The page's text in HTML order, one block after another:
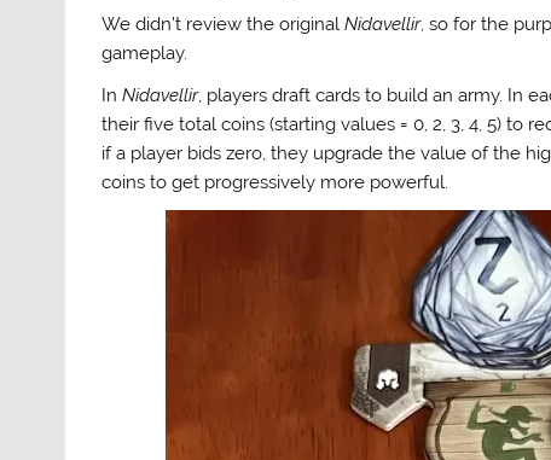
We didn’t review the originalNidavellir, so for the
gameplay.
InNidavellir, players draft cards to build an army. In
their five total coins (starting values = 0, 2, 3, 4, 5) to
if a player bids zero, they upgrade the value of the
coins to get progressively more powerful.